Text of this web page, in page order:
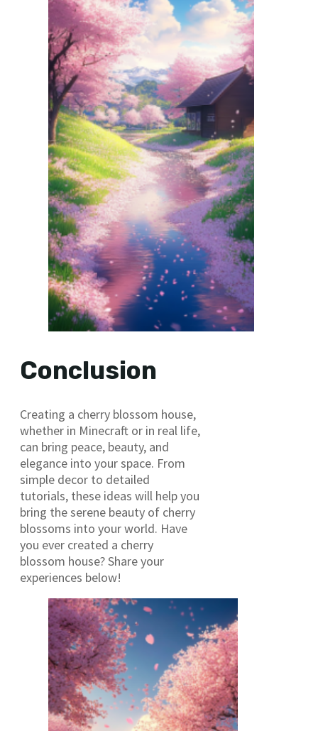
Conclusion
Creating a cherry blossom house,
whether in Minecraft or in real life,
can bring peace, beauty, and
elegance into your space. From
simple decor to detailed
tutorials, these ideas will help you
bring the serene beauty of cherry
blossoms into your world. Have
you ever created a cherry
blossom house? Share your
experiences below!